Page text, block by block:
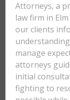
Attorneys, a
law firm in
our clients
manage
attorneys
initial
fighting to